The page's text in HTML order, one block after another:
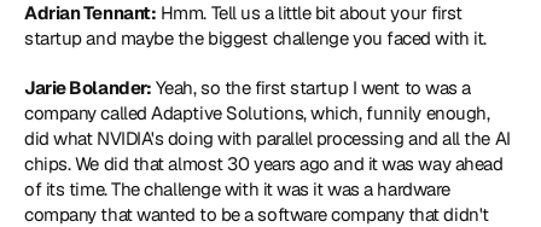
Adrian Tennant: Hmm. Tell us a little bit about your first
startup and maybe the biggest challenge you faced with it.
Jarie Bolander: Yeah, so the first startup I went to was a
company called Adaptive Solutions, which, funnily enough,
did what NVIDIA's doing with parallel processing and all the AI
chips. We did that almost 30 years ago and it was way ahead
of its time. The challenge with it was it was a hardware
company that wanted to be a software company that didn't